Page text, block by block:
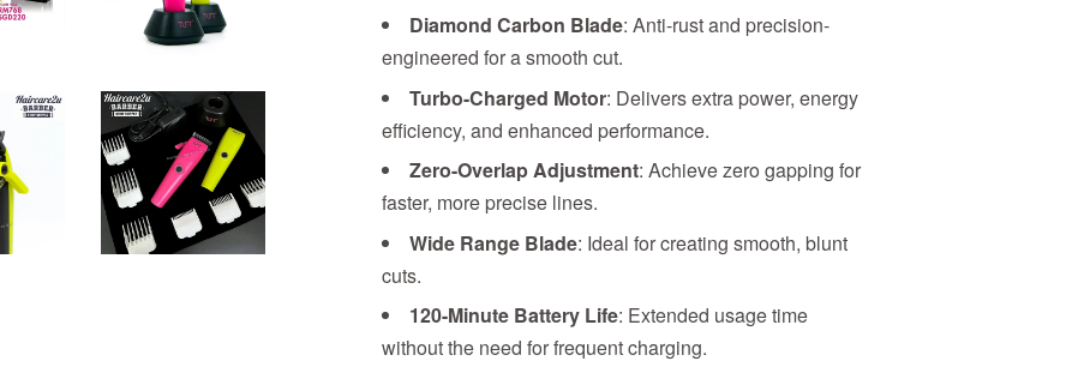
Diamond Carbon Blade: Anti-rust and precision-
engineered for a smooth cut.
Turbo-Charged Motor: Delivers extra power, energy
efficiency, and enhanced performance.
Zero-Overlap Adjustment: Achieve zero gapping for
faster, more precise lines.
Wide Range Blade: Ideal for creating smooth, blunt
cuts.
120-Minute Battery Life: Extended usage time
without the need for frequent charging.